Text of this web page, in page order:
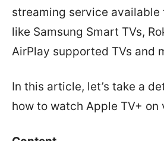
streaming service available
like Samsung Smart TVs,
AirPlay supported TVs and
In this article, let’s take a
how to watch Apple TV+ on